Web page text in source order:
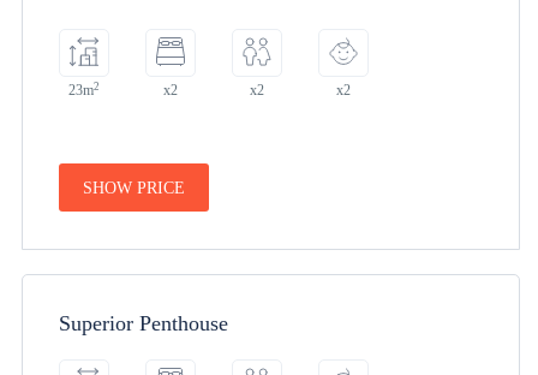
23m2 x2 x2 x2
SHOW PRICE
Superior Penthouse